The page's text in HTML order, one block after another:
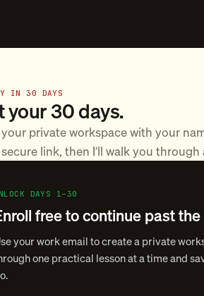
IN 30 DAYS
your 30 days.
private workspace with your
link, then I’ll walk you
DAYS 1–30
free to continue past
your work email to create a private
one practical lesson at a time and